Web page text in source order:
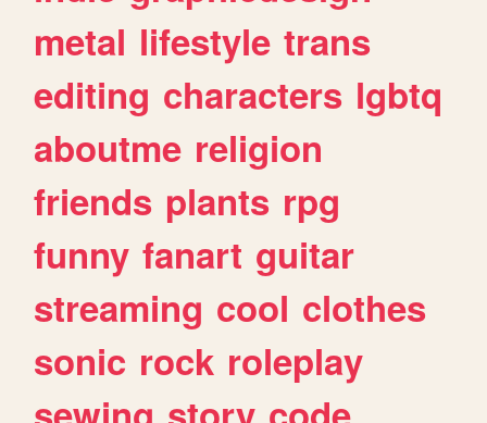
metal lifestyle trans
editing characters lgbtq
aboutme religion
friends plants rpg
funny fanart guitar
streaming cool clothes
sonic rock roleplay